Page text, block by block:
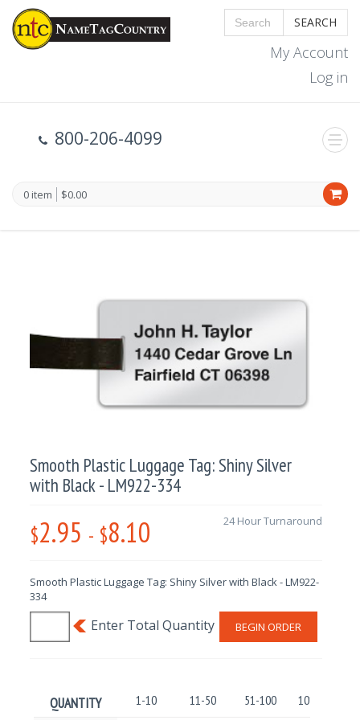
SEARCH
My Account
Log in
800-206-4099
0 item $0.00
Smooth Plastic Luggage Tag: Shiny Silver
with Black - LM922-334
$2.95 - $8.10 24 Hour Turnaround
Smooth Plastic Luggage Tag: Shiny Silver with Black - LM922-
334
BEGIN ORDER
QUANTITY 1-10 11-50 51-100 101-250